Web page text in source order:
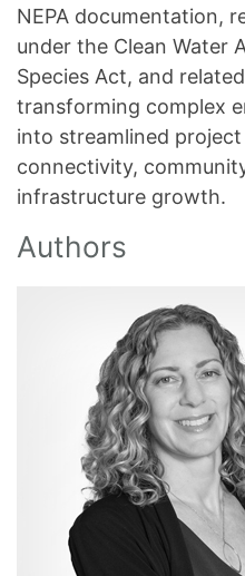
NEPA documentation,
under the Clean Water
Species Act, and
transforming complex
into streamlined
connectivity,
infrastructure growth.
Authors